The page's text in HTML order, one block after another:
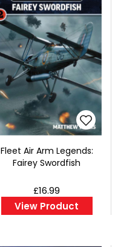
Fleet Air Arm Legends:
Fairey Swordfish
£16.99
View Product